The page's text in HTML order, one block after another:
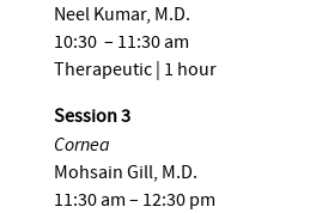
Neel Kumar, M.D.
10:30 – 11:30 am
Therapeutic | 1 hour
Session 3
Cornea
Mohsain Gill, M.D.
11:30 am – 12:30 pm